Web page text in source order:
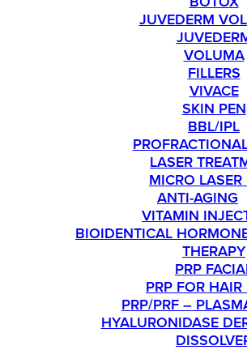
JUVEDERM
VOLUMA
FILLERS
VIVACE
SKIN PEN
BBL/IPL
LASER
MICRO LASER
ANTI-AGING
VITAMIN
BIOIDENTICAL
THERAPY
PRP
PRP FOR HAIR
PRP/PRF –
HYALURONIDASE